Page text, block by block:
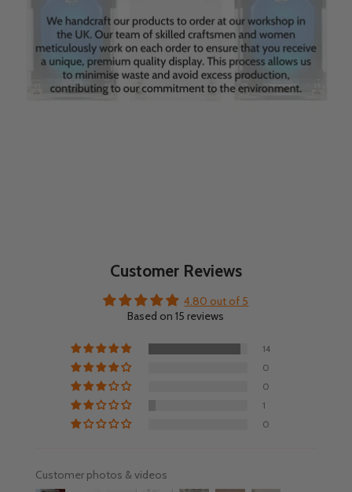
Customer Reviews
4.80 out of 5
Based on 15 reviews
14
0
0
1
0
Customer photos & videos